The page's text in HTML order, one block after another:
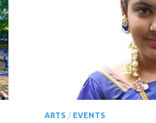
ARTS/ EVENTS